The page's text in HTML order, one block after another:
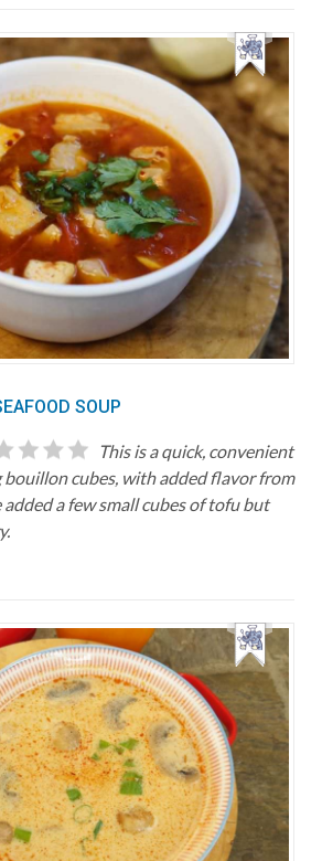
SOUP
This is a quick, convenient
bouillon cubes, with added flavor from
a few small cubes of tofu but